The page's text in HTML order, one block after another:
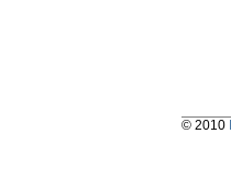
© 2010